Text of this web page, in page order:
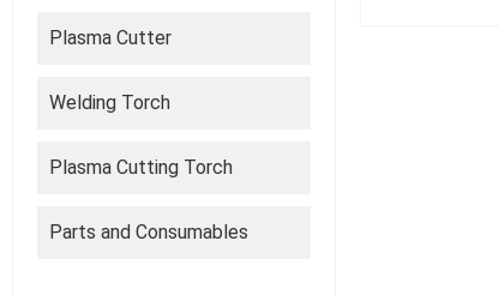
Plasma Cutter
Welding Torch
Plasma Cutting Torch
Parts and Consumables